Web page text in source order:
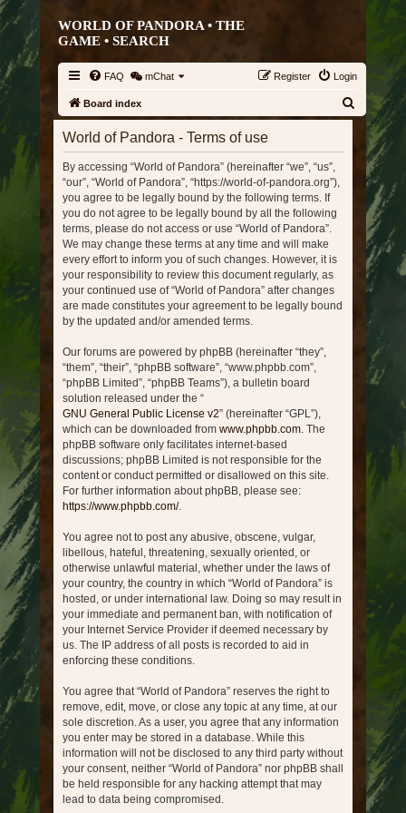
WORLD OF PANDORA • THE
GAME • SEARCH
FAQ mChat Login
Register
Board index
World of Pandora - Terms of use
By accessing “World of Pandora” (hereinafter “we”, “us”,
“our”, “World of Pandora”, “https://world-of-pandora.org”),
you agree to be legally bound by the following terms. If
you do not agree to be legally bound by all the following
terms, please do not access or use “World of Pandora”.
We may change these terms at any time and will make
every effort to inform you of such changes. However, it is
your responsibility to review this document regularly, as
your continued use of “World of Pandora” after changes
are made constitutes your agreement to be legally bound
by the updated and/or amended terms.
Our forums are powered by phpBB (hereinafter “they”,
“them”, “their”, “phpBB software”, “www.phpbb.com”,
“phpBB Limited”, “phpBB Teams”), a bulletin board
solution released under the “
GNU General Public License v2” (hereinafter “GPL”),
which can be downloaded from www.phpbb.com. The
phpBB software only facilitates internet-based
discussions; phpBB Limited is not responsible for the
content or conduct permitted or disallowed on this site.
For further information about phpBB, please see:
https://www.phpbb.com/.
You agree not to post any abusive, obscene, vulgar,
libellous, hateful, threatening, sexually oriented, or
otherwise unlawful material, whether under the laws of
your country, the country in which “World of Pandora” is
hosted, or under international law. Doing so may result in
your immediate and permanent ban, with notification of
your Internet Service Provider if deemed necessary by
us. The IP address of all posts is recorded to aid in
enforcing these conditions.
You agree that “World of Pandora” reserves the right to
remove, edit, move, or close any topic at any time, at our
sole discretion. As a user, you agree that any information
you enter may be stored in a database. While this
information will not be disclosed to any third party without
your consent, neither “World of Pandora” nor phpBB shall
be held responsible for any hacking attempt that may
lead to data being compromised.